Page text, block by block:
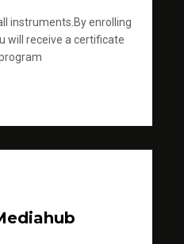
instruments.By enrolling
will receive a certificate